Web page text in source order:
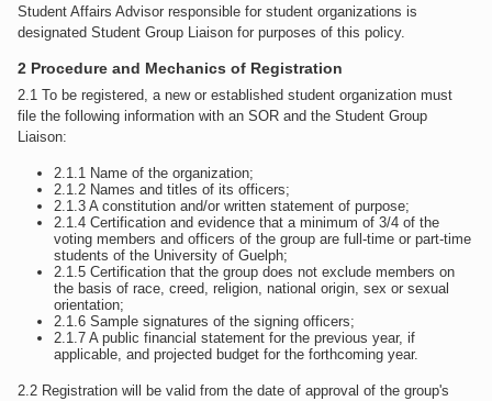
Student Affairs Advisor responsible for student organizations is
designated Student Group Liaison for purposes of this policy.
2 Procedure and Mechanics of Registration
2.1 To be registered, a new or established student organization must
file the following information with an SOR and the Student Group
Liaison:
2.1.1 Name of the organization;
2.1.2 Names and titles of its officers;
2.1.3 A constitution and/or written statement of purpose;
2.1.4 Certification and evidence that a minimum of 3/4 of the
voting members and officers of the group are full-time or part-time
students of the University of Guelph;
2.1.5 Certification that the group does not exclude members on
the basis of race, creed, religion, national origin, sex or sexual
orientation;
2.1.6 Sample signatures of the signing officers;
2.1.7 A public financial statement for the previous year, if
applicable, and projected budget for the forthcoming year.
2.2 Registration will be valid from the date of approval of the group's